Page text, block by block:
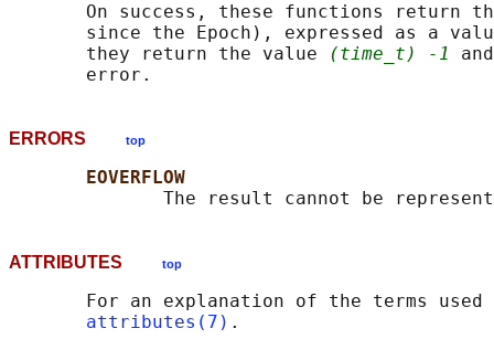
On success, these functions return
since the Epoch), expressed as a
       they return the value
(time_t) -1
ERRORS top
EOVERFLOW
ATTRIBUTES top
For an explanation of the terms used
attributes(7) .